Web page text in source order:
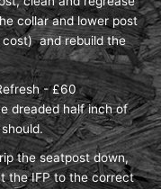
collar and lower post
and rebuild the
- £60
dreaded half inch of
should.
the seatpost down,
the IFP to the correct